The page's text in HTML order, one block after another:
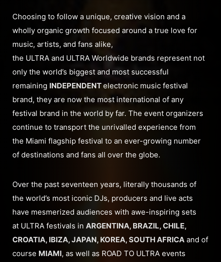
Choosing to follow a unique, creative vision and a
wholly organic growth focused around a true love for
music, artists, and fans alike,
the ULTRA and ULTRA Worldwide brands represent not
only the world’s biggest and most successful
remaining INDEPENDENTelectronic music festival
brand, they are now the most international of any
festival brand in the world by far. The event organizers
continue to transport the unrivalled experience from
the Miami flagship festival to an ever-growing number
of destinations and fans all over the globe.
Over the past seventeen years, literally thousands of
the world’s most iconic DJs, producers and live acts
have mesmerized audiences with awe-inspiring sets
at ULTRA festivals inARGENTINA, BRAZIL, CHILE,
CROATIA, IBIZA, JAPAN, KOREA, SOUTH AFRICA and of
course MIAMI, as well as ROAD TO ULTRA events